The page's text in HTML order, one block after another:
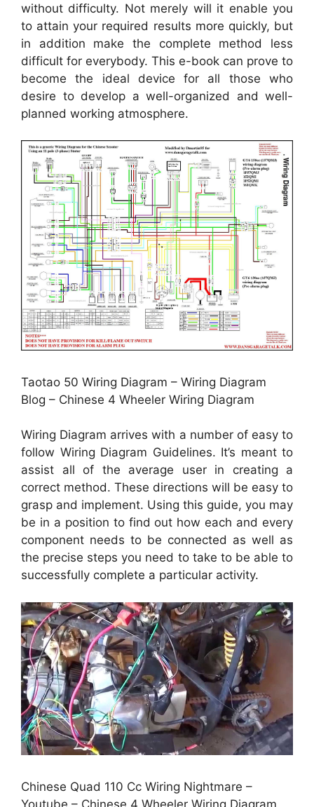
without difficulty. Not merely will it enable you
to attain your required results more quickly, but
in addition make the complete method less
difficult for everybody. This e-book can prove to
become the ideal device for all those who
desire to develop a well-organized and well-
planned working atmosphere.
Taotao 50 Wiring Diagram – Wiring Diagram
Blog – Chinese 4 Wheeler Wiring Diagram
Wiring Diagram arrives with a number of easy to
follow Wiring Diagram Guidelines. It’s meant to
assist all of the average user in creating a
correct method. These directions will be easy to
grasp and implement. Using this guide, you may
be in a position to find out how each and every
component needs to be connected as well as
the precise steps you need to take to be able to
successfully complete a particular activity.
Chinese Quad 110 Cc Wiring Nightmare –
Youtube – Chinese 4 Wheeler Wiring Diagram